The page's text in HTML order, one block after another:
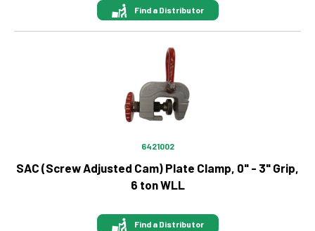
Find a Distributor
6421002
SAC (Screw Adjusted Cam) Plate Clamp, 0" - 3" Grip,
6 ton WLL
Find a Distributor